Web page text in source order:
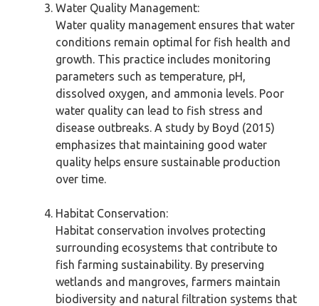
Water Quality Management:
Water quality management ensures that water
conditions remain optimal for fish health and
growth. This practice includes monitoring
parameters such as temperature, pH,
dissolved oxygen, and ammonia levels. Poor
water quality can lead to fish stress and
disease outbreaks. A study by Boyd (2015)
emphasizes that maintaining good water
quality helps ensure sustainable production
over time.
Habitat Conservation:
Habitat conservation involves protecting
surrounding ecosystems that contribute to
fish farming sustainability. By preserving
wetlands and mangroves, farmers maintain
biodiversity and natural filtration systems that